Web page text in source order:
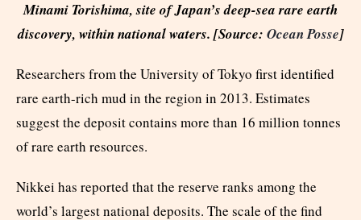
Minami Torishima, site of Japan’s deep-sea rare earth
discovery, within national waters. [Source: Ocean Posse]
Researchers from the University of Tokyo first identified
rare earth-rich mud in the region in 2013. Estimates
suggest the deposit contains more than 16 million tonnes
of rare earth resources.
Nikkei has reported that the reserve ranks among the
world’s largest national deposits. The scale of the find